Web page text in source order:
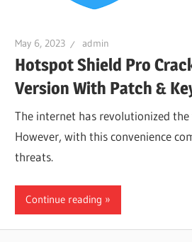
May 6, 2023 admin
Hotspot Shield Pro
Version With Patch &
The internet has revolutionized
However, with this convenience
threats.
Continue reading